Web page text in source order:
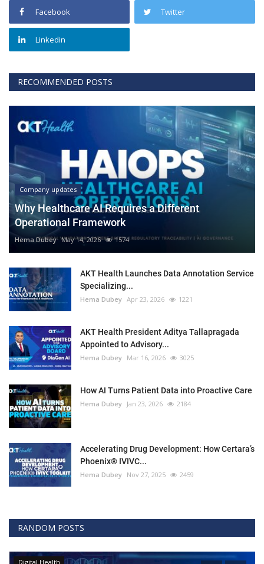
Facebook Twitter
Linkedin
RECOMMENDED POSTS
Company updates
Why Healthcare AI Requires a Different
Operational Framework
Hema Dubey May 14, 2026 1574
AKT Health Launches Data Annotation Service
Specializing...
Hema Dubey Apr 23, 2026 1221
AKT Health President Aditya Tallapragada
Appointed to Advisory...
Hema Dubey Mar 16, 2026 3025
How AI Turns Patient Data into Proactive Care
Hema Dubey Jan 23, 2026 2184
Accelerating Drug Development: How Certara’s
Phoenix® IVIVC...
Hema Dubey Nov 27, 2025 2459
RANDOM POSTS
Digital Health